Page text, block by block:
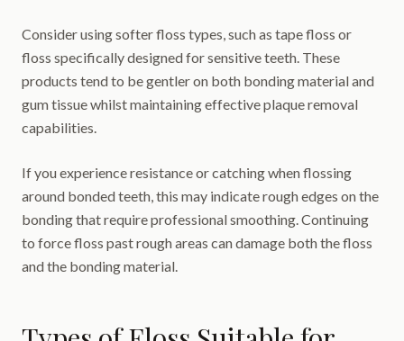
Consider using softer floss types, such as tape floss or
floss specifically designed for sensitive teeth. These
products tend to be gentler on both bonding material and
gum tissue whilst maintaining effective plaque removal
capabilities.
If you experience resistance or catching when flossing
around bonded teeth, this may indicate rough edges on the
bonding that require professional smoothing. Continuing
to force floss past rough areas can damage both the floss
and the bonding material.